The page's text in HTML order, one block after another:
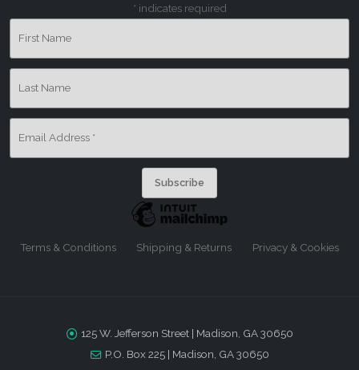
* indicates required
First Name
Last Name
Email Address *
Terms & Conditions Shipping & Returns Privacy & Cookies
125 W. Jefferson Street | Madison, GA 30650
P.O. Box 225 | Madison, GA 30650